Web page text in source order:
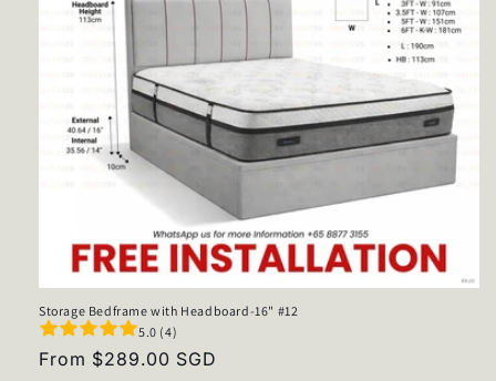
Storage Bedframe with Headboard-16" #12
5.0 (4)
Regular
From $289.00 SGD